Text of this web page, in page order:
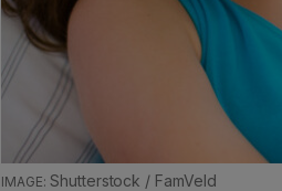
Shutterstock / FamVeld